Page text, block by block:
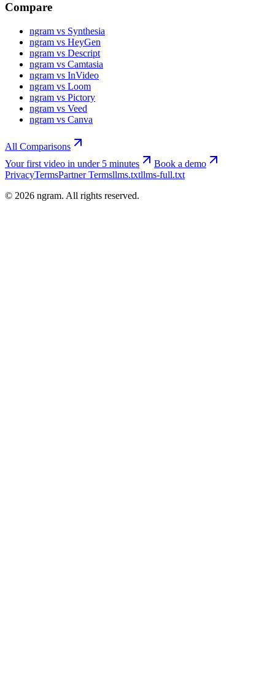
Compare
ngram vs Synthesia
ngram vs HeyGen
ngram vs Descript
ngram vs Camtasia
ngram vs InVideo
ngram vs Loom
ngram vs Pictory
ngram vs Veed
ngram vs Canva
All Comparisons
Your first video in under 5 minutes
Book a demo
PrivacyTermsPartner Termsllms.txtllms-full.txt
© 2026 ngram. All rights reserved.